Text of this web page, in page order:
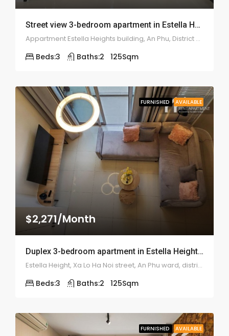
Street view 3-bedroom apartment in Estella Heights – 2017
Appartment Estella Heights building, An Phu, District 2, Ho Chi Minh City, Vietnam
Beds:3 Baths:2 125Sqm
FURNISHED AVAILABLE
$2,271/Month
Duplex 3-bedroom apartment in Estella Heights – 1969
Estella Height, Xa Lo Ha Noi street, An Phu ward, district 2
Beds:3 Baths:2 125Sqm
FURNISHED AVAILABLE